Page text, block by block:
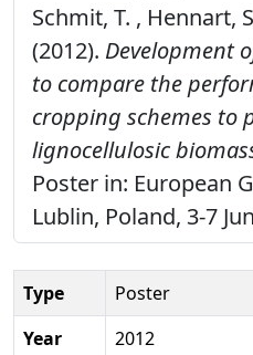
Schmit, T. , Hennart,
(2012). Development
to compare the
cropping schemes to
lignocellulosic
Poster in: European
Lublin, Poland, 3-7
Type
Poster
Year
2012